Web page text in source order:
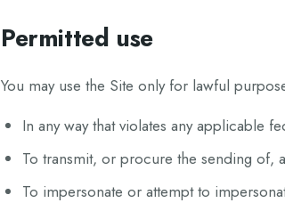
Permitted use
You may use the Site only for lawful
In any way that violates any applicable
To transmit, or procure the sending of,
To impersonate or attempt to